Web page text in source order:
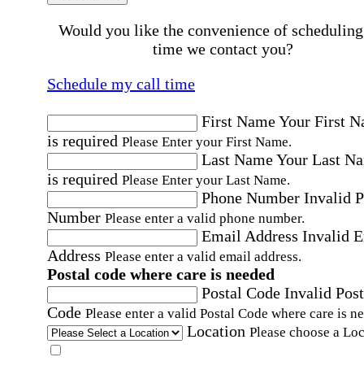
Would you like the convenience of
time we contact you?
Schedule my call time
First NameYour First
is required Please Enter your First Name.
Last NameYour Last
is required Please Enter your Last Name.
Phone Number Invalid
Number Please enter a valid phone number.
Email Address Invalid
Address Please enter a valid email address.
Postal code where care is needed
Postal Code Invalid
Code Please enter a valid Postal Code where care is
Location Please choose a